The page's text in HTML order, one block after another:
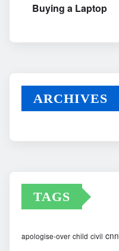
Buying a Laptop
ARCHIVES
TAGS
apologise-over child civil cnn